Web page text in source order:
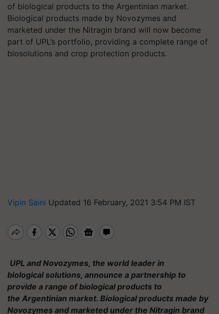
of biological products to the Argentinian market.
Biological products made by Novozymes and
marketed under the Nitragin brand will now become
part of UPL’s portfolio, providing a complete range of
biosolutions and crop protection products.
Vipin Saini Updated 16 February, 2021 3:54 PM IST
UPL and Novozymes, the world leader in
biological solutions, announce a partnership to
provide a range of biological products to
the Argentinian market. Biological products made by
Novozymes and marketed under the Nitragin brand